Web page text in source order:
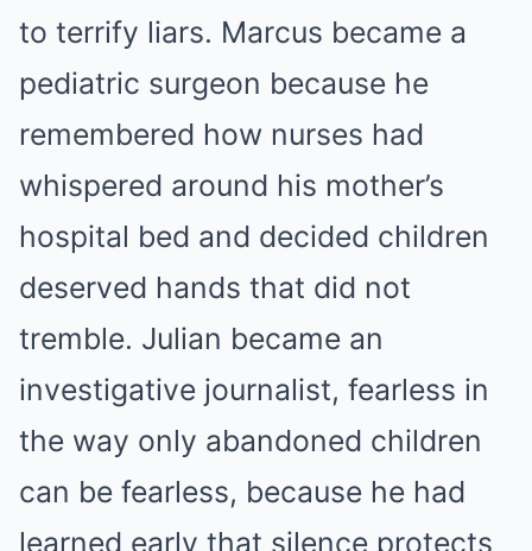
to terrify liars. Marcus became a
pediatric surgeon because he
remembered how nurses had
whispered around his mother’s
hospital bed and decided children
deserved hands that did not
tremble. Julian became an
investigative journalist, fearless in
the way only abandoned children
can be fearless, because he had
learned early that silence protects